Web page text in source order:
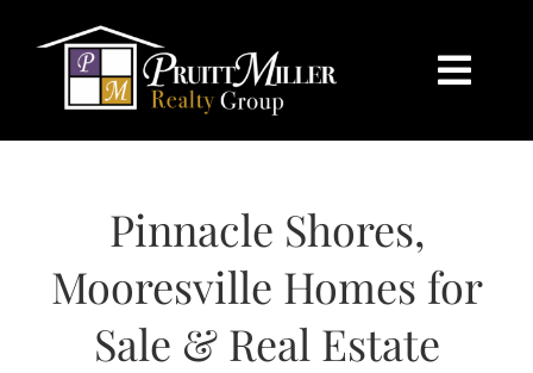
content
HOME
SEARCH
BUY
Pinnacle Shores,
Mooresville Homes for
Sale & Real Estate